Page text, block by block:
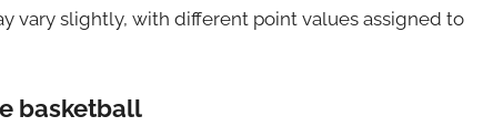
vary slightly, with different point values assigned to
basketball